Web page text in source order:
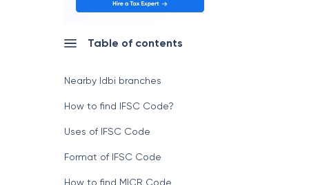
Table of contents
Nearby Idbi branches
How to find IFSC Code?
Uses of IFSC Code
Format of IFSC Code
How to find MICR Code